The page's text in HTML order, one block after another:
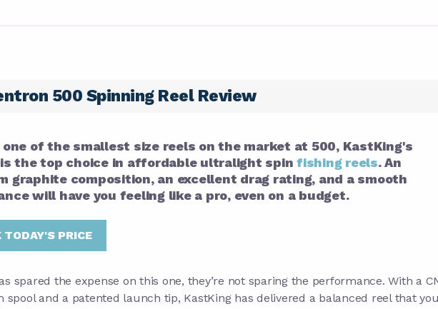
500 Spinning Reel Review
of the smallest size reels on the market at 500, KastKing's
the top choice in affordable ultralight spin fishing reels. An
graphite composition, an excellent drag rating, and a smooth
will have you feeling like a pro, even on a budget.
TODAY'S PRICE
spared the expense on this one, they’re not sparing the performance. With a
and a patented launch tip, KastKing has delivered a balanced reel that you